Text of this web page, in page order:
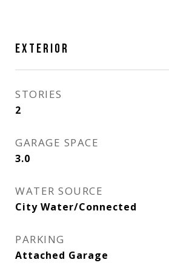
EXTERIOR
STORIES
2
GARAGE SPACE
3.0
WATER SOURCE
City Water/Connected
PARKING
Attached Garage